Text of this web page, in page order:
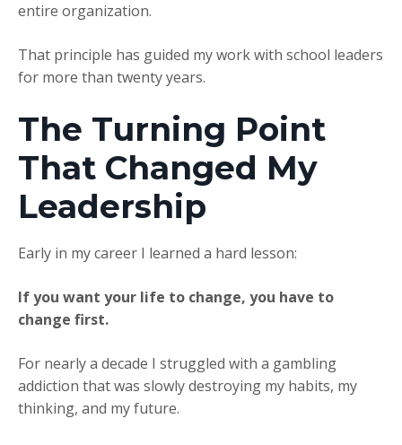
entire organization.
That principle has guided my work with school leaders
for more than twenty years.
The Turning Point
That Changed My
Leadership
Early in my career I learned a hard lesson:
If you want your life to change, you have to
change first.
For nearly a decade I struggled with a gambling
addiction that was slowly destroying my habits, my
thinking, and my future.